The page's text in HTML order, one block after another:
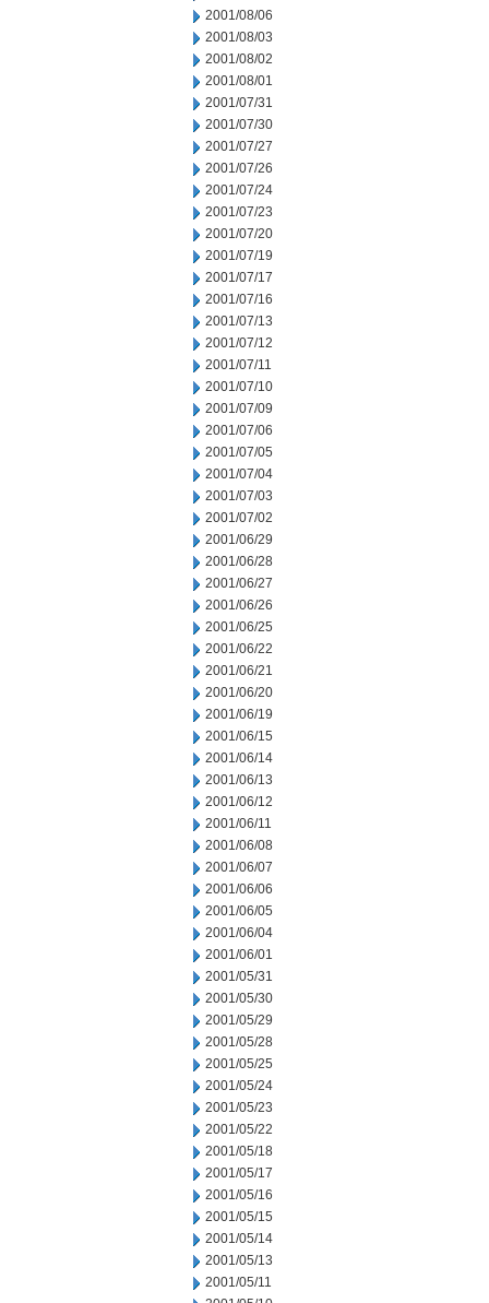
2001/08/06
2001/08/03
2001/08/02
2001/08/01
2001/07/31
2001/07/30
2001/07/27
2001/07/26
2001/07/24
2001/07/23
2001/07/20
2001/07/19
2001/07/17
2001/07/16
2001/07/13
2001/07/12
2001/07/11
2001/07/10
2001/07/09
2001/07/06
2001/07/05
2001/07/04
2001/07/03
2001/07/02
2001/06/29
2001/06/28
2001/06/27
2001/06/26
2001/06/25
2001/06/22
2001/06/21
2001/06/20
2001/06/19
2001/06/15
2001/06/14
2001/06/13
2001/06/12
2001/06/11
2001/06/08
2001/06/07
2001/06/06
2001/06/05
2001/06/04
2001/06/01
2001/05/31
2001/05/30
2001/05/29
2001/05/28
2001/05/25
2001/05/24
2001/05/23
2001/05/22
2001/05/18
2001/05/17
2001/05/16
2001/05/15
2001/05/14
2001/05/13
2001/05/11